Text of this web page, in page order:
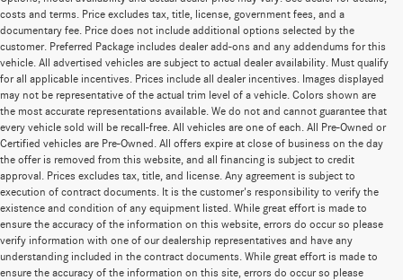
costs and terms. Price excludes tax, title, license, government fees, and a
documentary fee. Price does not include additional options selected by the
customer. Preferred Package includes dealer add-ons and any addendums for this
vehicle. All advertised vehicles are subject to actual dealer availability. Must qualify
for all applicable incentives. Prices include all dealer incentives. Images displayed
may not be representative of the actual trim level of a vehicle. Colors shown are
the most accurate representations available. We do not and cannot guarantee that
every vehicle sold will be recall-free. All vehicles are one of each. All Pre-Owned or
Certified vehicles are Pre-Owned. All offers expire at close of business on the day
the offer is removed from this website, and all financing is subject to credit
approval. Prices excludes tax, title, and license. Any agreement is subject to
execution of contract documents. It is the customer's responsibility to verify the
existence and condition of any equipment listed. While great effort is made to
ensure the accuracy of the information on this website, errors do occur so please
verify information with one of our dealership representatives and have any
understanding included in the contract documents. While great effort is made to
ensure the accuracy of the information on this site, errors do occur so please